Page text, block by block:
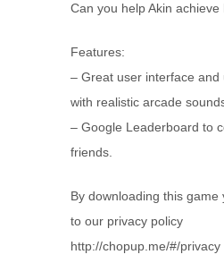
Can you help Akin achieve
Features:
– Great user interface and
with realistic arcade
– Google Leaderboard to
friends.
By downloading this game
to our privacy policy
http://chopup.me/#/privacy